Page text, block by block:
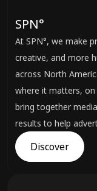
SPN°
At SPN°, we make
creative, and more
across North
where it matters, on
bring together
results to help
Discover